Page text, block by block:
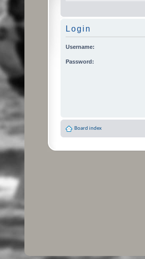
Login
Username:
Password:
Board index